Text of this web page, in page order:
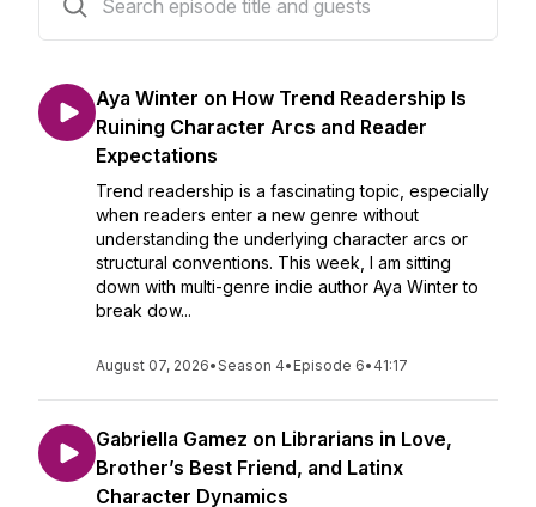
Aya Winter on How Trend Readership Is
Ruining Character Arcs and Reader
Expectations
Trend readership is a fascinating topic, especially
when readers enter a new genre without
understanding the underlying character arcs or
structural conventions. This week, I am sitting
down with multi-genre indie author Aya Winter to
break dow...
August 07, 2026•Season 4• Episode 6• 41:17
Gabriella Gamez on Librarians in Love,
Brother’s Best Friend, and Latinx
Character Dynamics